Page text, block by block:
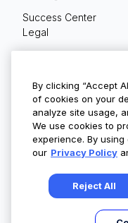
Success Center
Legal
© Copyright 2026
By clicking “Accept
of cookies on your
analyze site usage,
We use cookies to
experience. By
our Privacy Policy
Reject All